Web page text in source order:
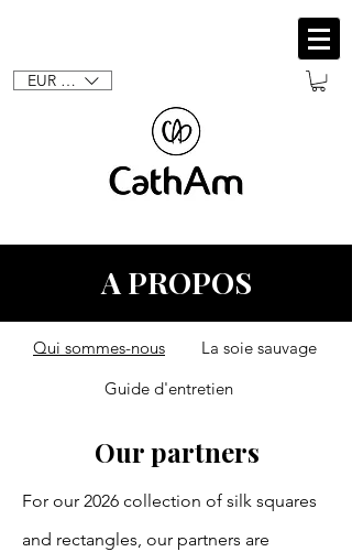
EUR (€)
A PROPOS
Qui sommes-nous
La soie sauvage
Guide d'entretien
Our partners
For our 2026 collection of silk squares
and rectangles, our partners are